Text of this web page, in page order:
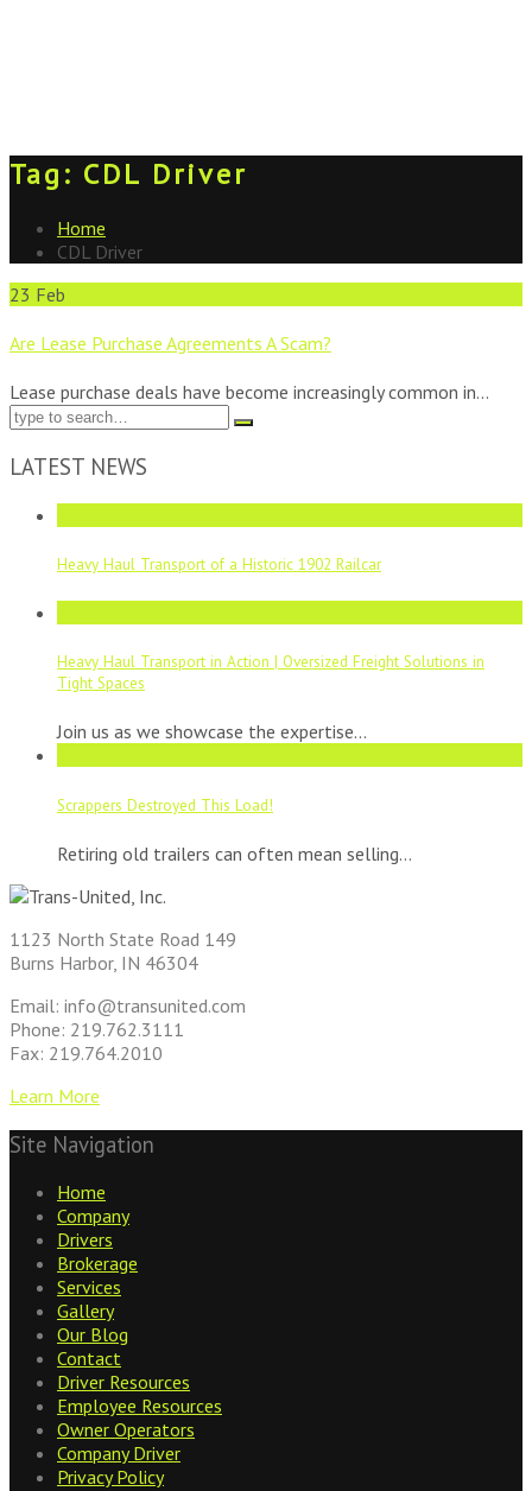
Tag: CDL Driver
Home
CDL Driver
23 Feb
Are Lease Purchase Agreements A Scam?
Lease purchase deals have become increasingly common in...
LATEST NEWS
Heavy Haul Transport of a Historic 1902 Railcar
Heavy Haul Transport in Action | Oversized Freight Solutions in
Tight Spaces
Join us as we showcase the expertise...
Scrappers Destroyed This Load!
Retiring old trailers can often mean selling...
1123 North State Road 149
Burns Harbor, IN 46304
Email: info@transunited.com
Phone: 219.762.3111
Fax: 219.764.2010
Learn More
Site Navigation
Home
Company
Drivers
Brokerage
Services
Gallery
Our Blog
Contact
Driver Resources
Employee Resources
Owner Operators
Company Driver
Privacy Policy